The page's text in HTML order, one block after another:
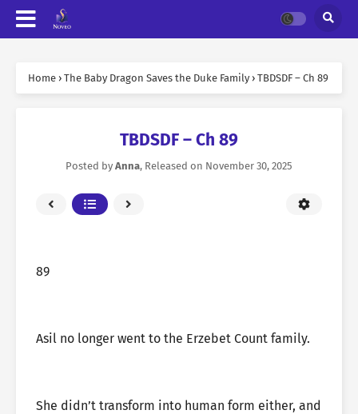
Home › The Baby Dragon Saves the Duke Family › TBDSDF – Ch 89
TBDSDF – Ch 89
Posted by Anna, Released on November 30, 2025
89
Asil no longer went to the Erzebet Count family.
She didn’t transform into human form either, and